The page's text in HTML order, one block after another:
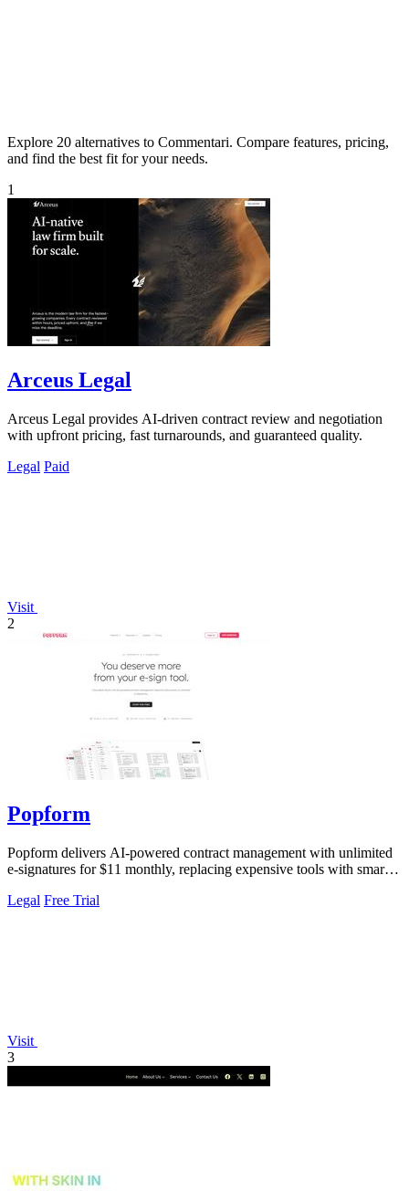
Explore 20 alternatives to Commentari. Compare features, pricing,
and find the best fit for your needs.
1
Arceus Legal
Arceus Legal provides AI-driven contract review and negotiation
with upfront pricing, fast turnarounds, and guaranteed quality.
Legal Paid
Visit
2
Popform
Popform delivers AI-powered contract management with unlimited
e-signatures for $11 monthly, replacing expensive tools with smarter
Legal Free Trial
Visit
3